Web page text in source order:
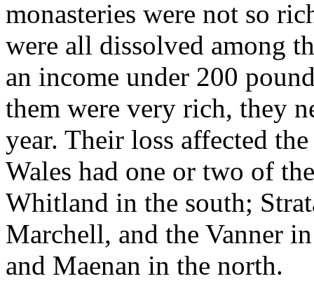
monasteries were not so
were all dissolved among
an income under 200
them were very rich, they
year. Their loss affected
Wales had one or two of
Whitland in the south;
Marchell, and the Vanner
and Maenan in the north.